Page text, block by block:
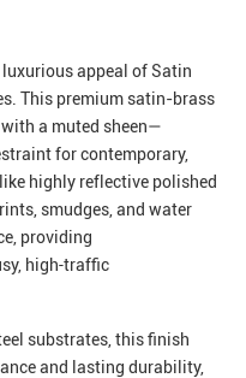
appeal of Satin
This premium satin-brass
a muted sheen—
for contemporary,
highly reflective polished
smudges, and water
providing
high‑traffic
substrates, this finish
and lasting durability,